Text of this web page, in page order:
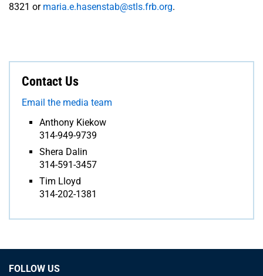
8321 or maria.e.hasenstab@stls.frb.org.
Contact Us
Email the media team
Anthony Kiekow
314-949-9739
Shera Dalin
314-591-3457
Tim Lloyd
314-202-1381
FOLLOW US